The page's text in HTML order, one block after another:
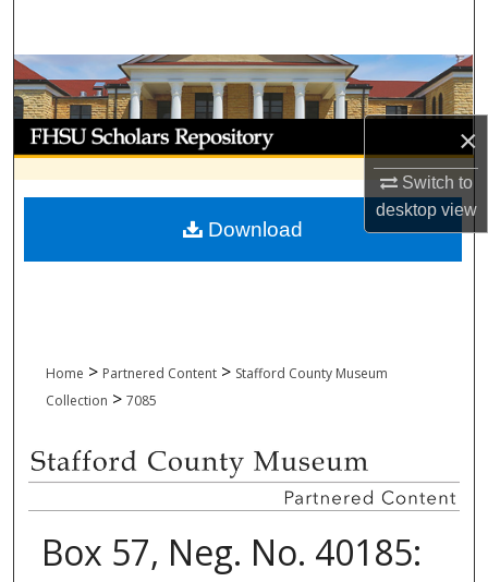
×
Switch to
desktopview
Browse Collections
My Account
About
Digital Commons Network™
Home > Partnered Content > Stafford County Museum
Collection > 7085
Box 57, Neg. No. 40185:
Download